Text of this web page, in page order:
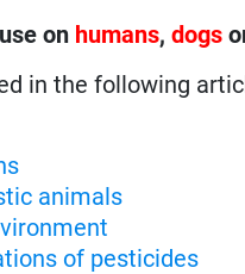
on humans,dogs
in the following
animals
of pesticides